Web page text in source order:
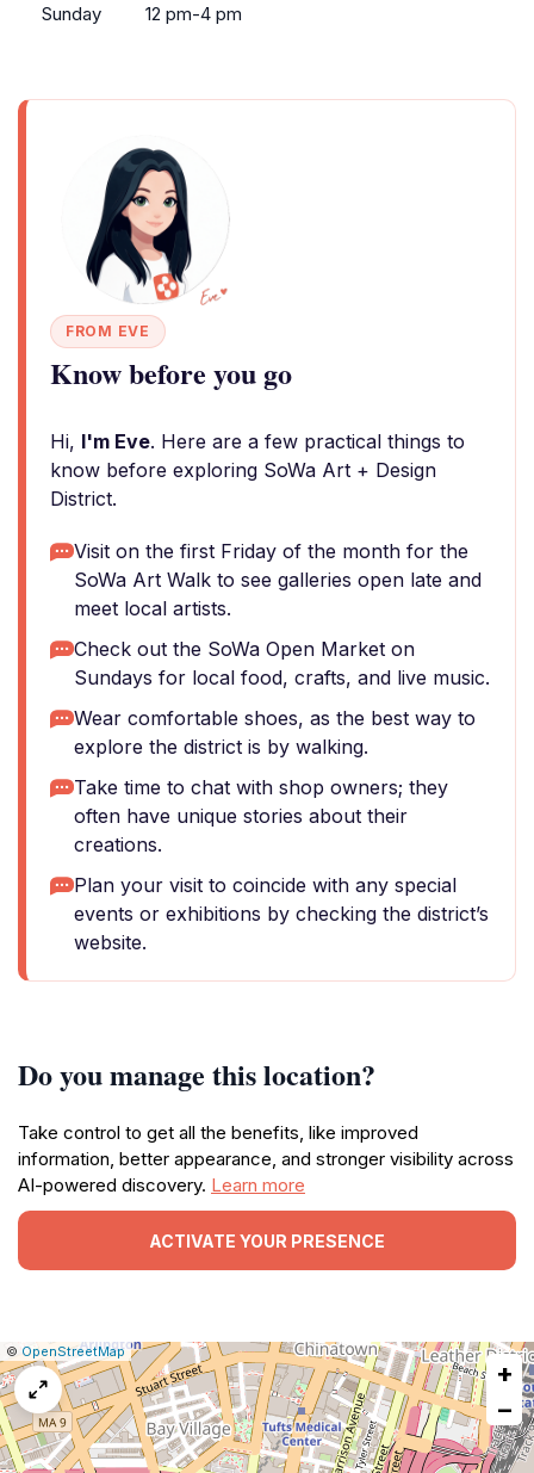
Sunday
12 pm-4 pm
FROM EVE
Know before you go
Hi, I'm Eve. Here are a few practical things to
know before exploring SoWa Art + Design
District.
Visit on the first Friday of the month for the
SoWa Art Walk to see galleries open late and
meet local artists.
Check out the SoWa Open Market on
Sundays for local food, crafts, and live music.
Wear comfortable shoes, as the best way to
explore the district is by walking.
Take time to chat with shop owners; they
often have unique stories about their
creations.
Plan your visit to coincide with any special
events or exhibitions by checking the district’s
website.
Do you manage this location?
Take control to get all the benefits, like improved
information, better appearance, and stronger visibility across
AI-powered discovery. Learn more
ACTIVATE YOUR PRESENCE
Leaflet
|© OpenStreetMap|Report
a
map
issue
+
−